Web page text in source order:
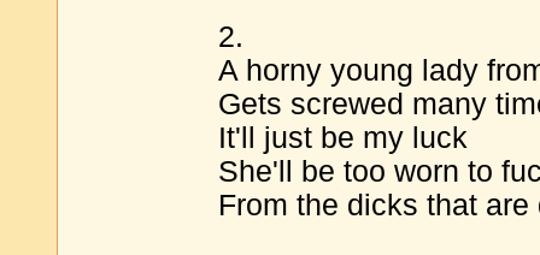
2.
A horny young lady
Gets screwed many
It'll just be my luck
She'll be too worn to
From the dicks that